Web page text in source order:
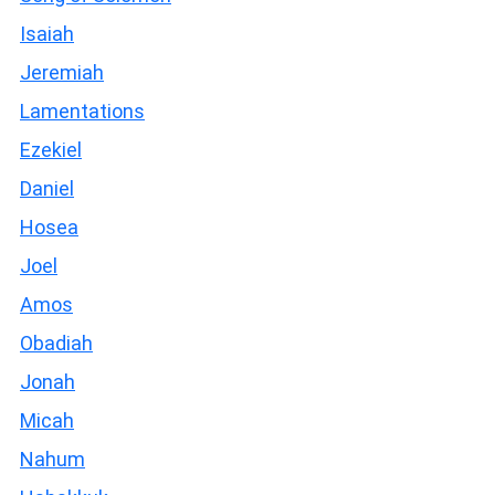
Isaiah
Jeremiah
Lamentations
Ezekiel
Daniel
Hosea
Joel
Amos
Obadiah
Jonah
Micah
Nahum